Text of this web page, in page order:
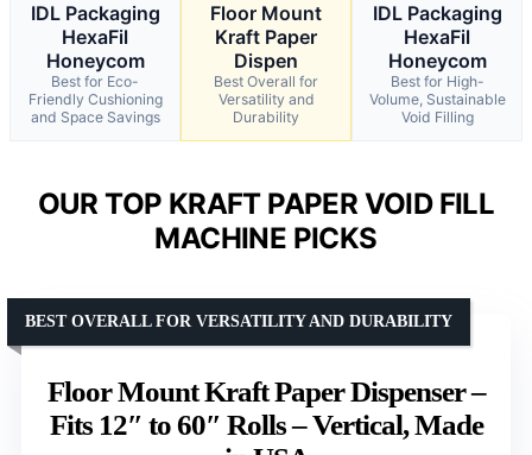
IDL Packaging
HexaFil
Honeycom
Best for Eco-
Friendly Cushioning
and Space Savings
Floor Mount
Kraft Paper
Dispen
Best Overall for
Versatility and
Durability
IDL Packaging
HexaFil
Honeycom
Best for High-
Volume, Sustainable
Void Filling
OUR TOP KRAFT PAPER VOID FILL
MACHINE PICKS
Floor Mount Kraft Paper Dispenser –
Fits 12″ to 60″ Rolls – Vertical, Made
BEST OVERALL FOR VERSATILITY AND DURABILITY